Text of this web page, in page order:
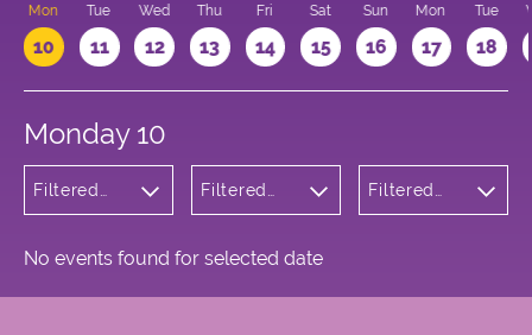
Mon
10
Tue
11
Wed
12
Thu
13
Fri
14
Sat
15
Sun
16
Mon
17
Tue
18
Monday 10
Filtered
Filtered
Square
Filtered
No events found for selected date